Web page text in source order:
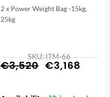
2 x Power Weight Bag -15kg,
25kg
SKU: ITM-66
€3,520 Original
€3,168